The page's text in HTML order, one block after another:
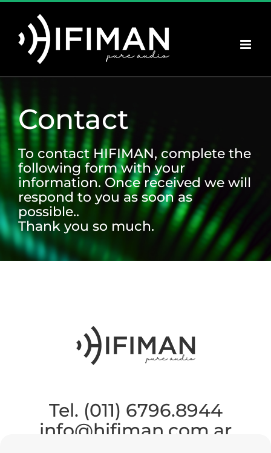
Skip
content
Contact
To contact HIFIMAN, complete the
following form with your
information. Once received we will
respond to you as soon as
possible..
Thank you so much.
Tel. (011) 6796.8944
info@hifiman.com.ar